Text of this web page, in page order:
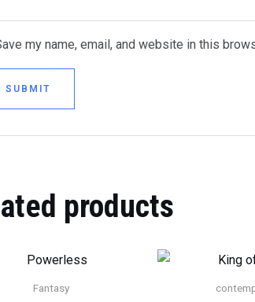
my name, email, and website in this
products
Fantasy